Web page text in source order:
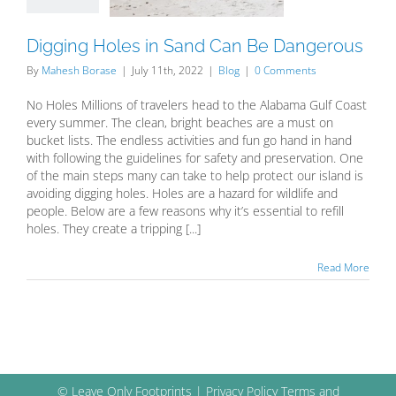
Digging Holes in Sand Can Be Dangerous
By Mahesh Borase | July 11th, 2022 | Blog | 0 Comments
No Holes Millions of travelers head to the Alabama Gulf Coast
every summer. The clean, bright beaches are a must on
bucket lists. The endless activities and fun go hand in hand
with following the guidelines for safety and preservation. One
of the main steps many can take to help protect our island is
avoiding digging holes. Holes are a hazard for wildlife and
people. Below are a few reasons why it’s essential to refill
holes. They create a tripping [...]
Read More
© Leave Only Footprints | Privacy Policy Terms and